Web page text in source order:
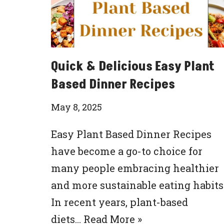
Quick & Delicious Easy Plant
Based Dinner Recipes
May 8, 2025
Easy Plant Based Dinner Recipes
have become a go-to choice for
many people embracing healthier
and more sustainable eating
In recent years, plant-based
diets… Read More »